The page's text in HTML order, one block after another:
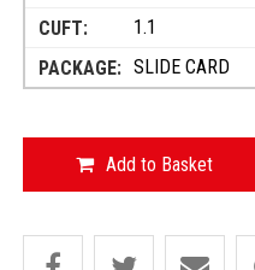
1.1
SLIDE CARD
Add to Basket